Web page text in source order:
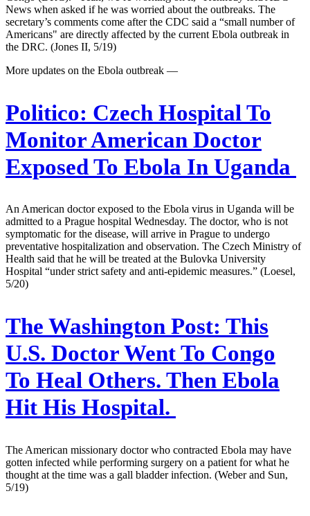
News when asked if he was worried about the outbreaks. The
secretary’s comments come after the CDC said a “small number of
Americans" are directly affected by the current Ebola outbreak in
the DRC. (Jones II, 5/19)
More updates on the Ebola outbreak —
Politico: Czech Hospital To
Monitor American Doctor
Exposed To Ebola In Uganda
An American doctor exposed to the Ebola virus in Uganda will be
admitted to a Prague hospital Wednesday. The doctor, who is not
symptomatic for the disease, will arrive in Prague to undergo
preventative hospitalization and observation. The Czech Ministry of
Health said that he will be treated at the Bulovka University
Hospital “under strict safety and anti-epidemic measures.” (Loesel,
5/20)
The Washington Post: This
U.S. Doctor Went To Congo
To Heal Others. Then Ebola
Hit His Hospital.
The American missionary doctor who contracted Ebola may have
gotten infected while performing surgery on a patient for what he
thought at the time was a gall bladder infection. (Weber and Sun,
5/19)